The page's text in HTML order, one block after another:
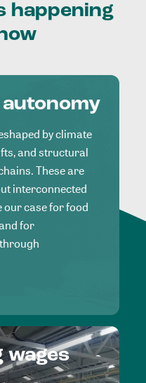
happening
autonomy
by climate
and structural
These are
interconnected
our case for food
for
wages